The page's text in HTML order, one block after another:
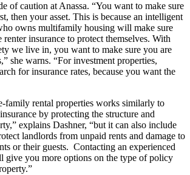
of caution at Anassa. “You want to make sure
then your asset. This is because an intelligent
owns multifamily housing will make sure
insurance to protect themselves. With
we live in, you want to make sure you are
she warns. “For investment properties,
for insurance rates, because you want the
family rental properties works similarly to
by protecting the structure and
explains Dashner, “but it can also include
landlords from unpaid rents and damage to
or their guests. Contacting an experienced
give you more options on the type of policy